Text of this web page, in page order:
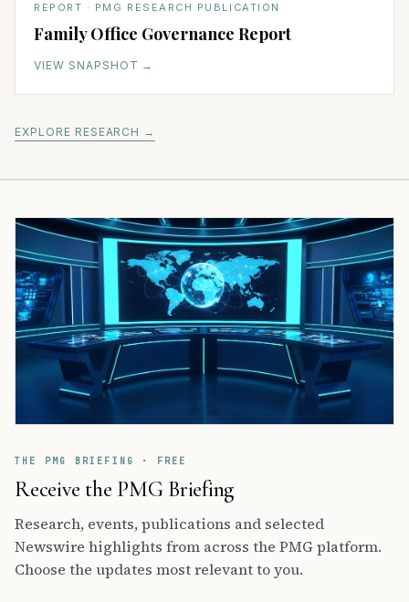
REPORT · PMG RESEARCH PUBLICATION
Family Office Governance Report
VIEW SNAPSHOT →
EXPLORE RESEARCH →
THE PMG BRIEFING · FREE
Receive the PMG Briefing
Research, events, publications and selected
Newswire highlights from across the PMG platform.
Choose the updates most relevant to you.